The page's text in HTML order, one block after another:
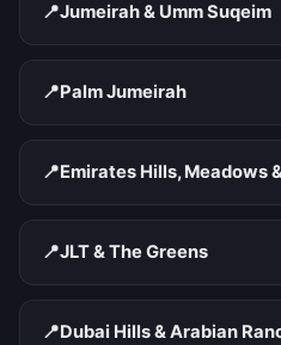
📍Jumeirah & Umm Suqeim
📍Palm Jumeirah
📍Emirates Hills, Meadows
📍JLT & The Greens
📍Dubai Hills & Arabian